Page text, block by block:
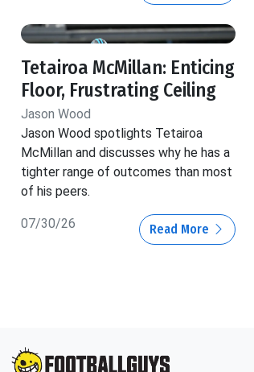
Tetairoa McMillan: Enticing
Floor, Frustrating Ceiling
Jason Wood
Jason Wood spotlights Tetairoa
McMillan and discusses why he has a
tighter range of outcomes than most
of his peers.
07/30/26 Read More